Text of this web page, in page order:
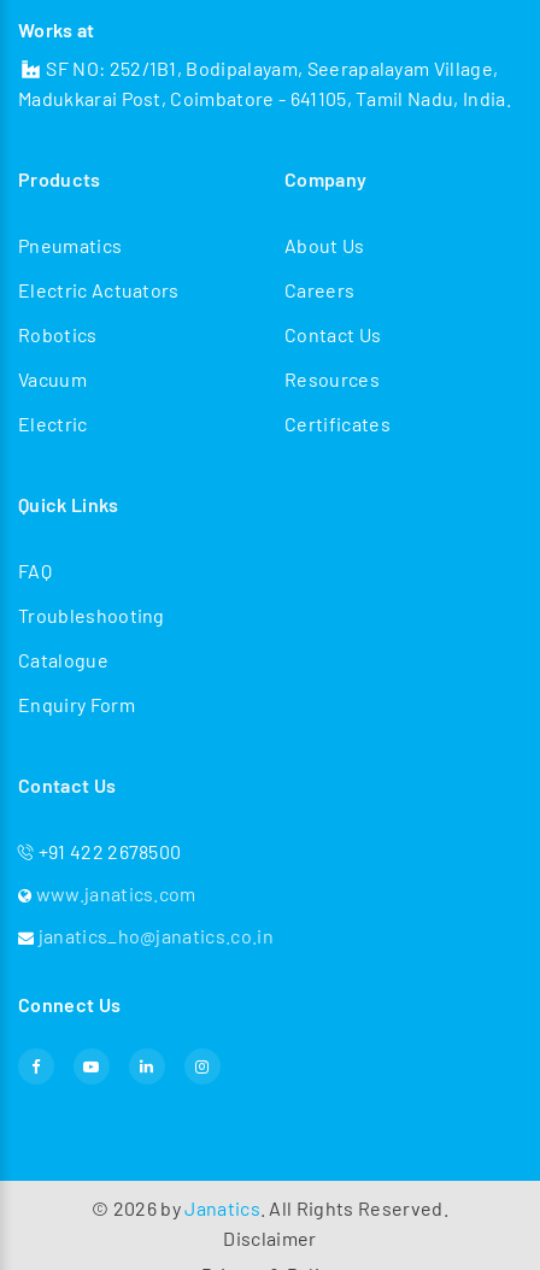
Works at
SF NO: 252/1B1, Bodipalayam, Seerapalayam Village,
Madukkarai Post, Coimbatore - 641105, Tamil Nadu, India.
Products
Pneumatics
Electric Actuators
Robotics
Vacuum
Electric
Company
About Us
Careers
Contact Us
Resources
Certificates
Quick Links
FAQ
Troubleshooting
Catalogue
Enquiry Form
Contact Us
+91 422 2678500
www.janatics.com
janatics_ho@janatics.co.in
Connect Us
© 2026 byJanatics . All Rights Reserved.
Disclaimer